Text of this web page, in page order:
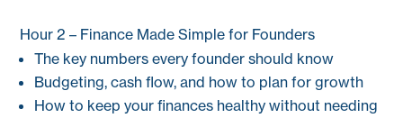
Hour 2 – Finance Made Simple for Founders
The key numbers every founder should know
Budgeting, cash flow, and how to plan for growth
How to keep your finances healthy without needing